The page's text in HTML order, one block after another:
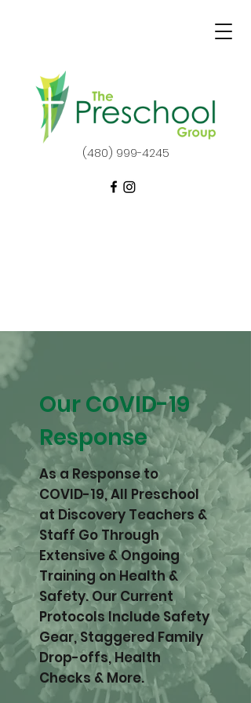
(480) 999-4245
Our COVID-19
Response
As a Response to
COVID-19, All Preschool
at Discovery Teachers &
Staff Go Through
Extensive & Ongoing
Training on Health &
Safety. Our Current
Protocols Include Safety
Gear, Staggered Family
Drop-offs, Health
Checks & More.